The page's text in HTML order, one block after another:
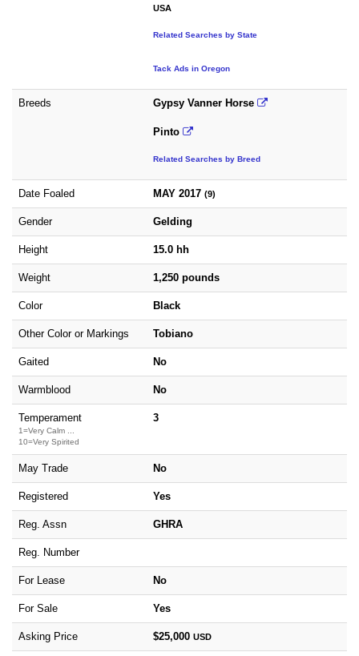
USA
Related Searches by State
Tack Ads in Oregon
Breeds Gypsy Vanner Horse
Pinto
Related Searches by Breed
Date Foaled MAY 2017 (9)
Gender Gelding
Height 15.0 hh
Weight 1,250 pounds
Color Black
Other Color or Markings Tobiano
Gaited No
Warmblood No
Temperament
1=Very Calm ...
10=Very Spirited
3
May Trade No
Registered Yes
Reg. Assn GHRA
Reg. Number
For Lease No
For Sale Yes
Asking Price $25,000 USD